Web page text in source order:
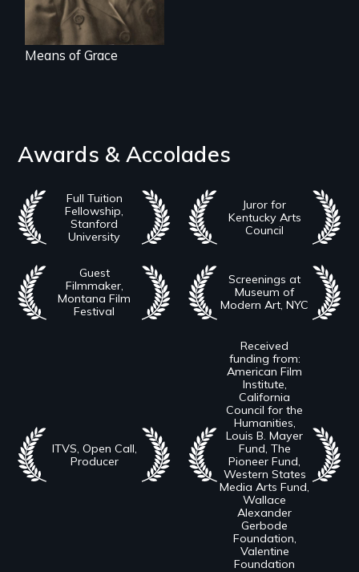
Means of Grace
Awards & Accolades
Full Tuition
Fellowship,
Stanford
University
Juror for
Kentucky Arts
Council
Guest
Filmmaker,
Montana Film
Festival
Screenings at
Museum of
Modern Art, NYC
ITVS, Open Call,
Producer
Received
funding from:
American Film
Institute,
California
Council for the
Humanities,
Louis B. Mayer
Fund, The
Pioneer Fund,
Western States
Media Arts Fund,
Wallace
Alexander
Gerbode
Foundation,
Valentine
Foundation